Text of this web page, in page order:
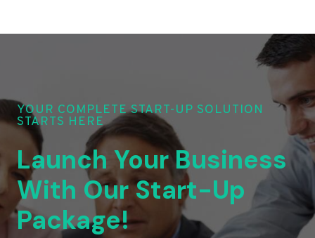
YOUR COMPLETE START-UP SOLUTION
STARTS HERE
Launch Your Business
With Our Start-Up
Package!